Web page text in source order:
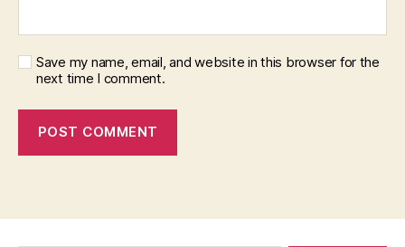
Save my name, email, and website in this browser for the
next time I comment.